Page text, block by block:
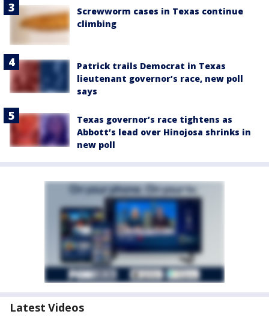
Screwworm cases in Texas continue
climbing
Patrick trails Democrat in Texas
lieutenant governor’s race, new poll
says
Texas governor’s race tightens as
Abbott’s lead over Hinojosa shrinks in
new poll
Latest Videos